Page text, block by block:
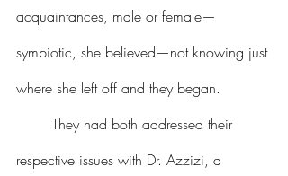
acquaintances, male or female—
symbiotic, she believed—not knowing just
where she left off and they began.
respective issues with Dr. Azzizi, a